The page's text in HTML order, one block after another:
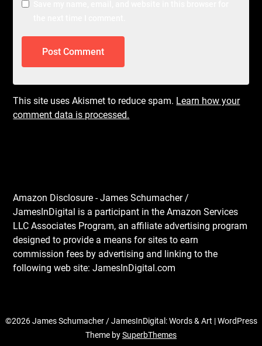
This site uses Akismet to reduce spam. Learn how your
comment data is processed.
Amazon Disclosure - James Schumacher /
JamesInDigital is a participant in the Amazon Services
LLC Associates Program, an affiliate advertising program
designed to provide a means for sites to earn
commission fees by advertising and linking to the
following web site: JamesInDigital.com
©2026 James Schumacher / JamesInDigital: Words & Art | WordPress
Theme bySuperbThemes